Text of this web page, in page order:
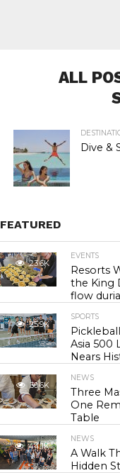
ALL
Dive &
FEATURED
23.6K
EVENTS
Resorts
the King
flow
25.9K
SPORTS
Asia 500
Nears
30.6K
NEWS
Three
One
Table
44.1K
NEWS
A Walk
Hidden